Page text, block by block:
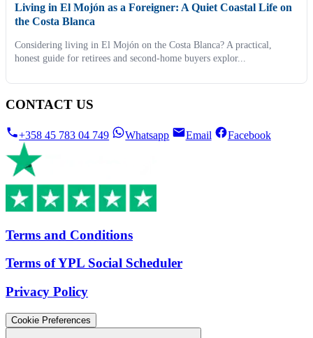
Living in El Mojón as a Foreigner: A Quiet Coastal Life on
the Costa Blanca
Considering living in El Mojón on the Costa Blanca? A practical,
honest guide for retirees and second-home buyers explor...
CONTACT US
+358 45 783 04 749 Whatsapp Email Facebook
Terms and Conditions
Terms of YPL Social Scheduler
Privacy Policy
Cookie Preferences